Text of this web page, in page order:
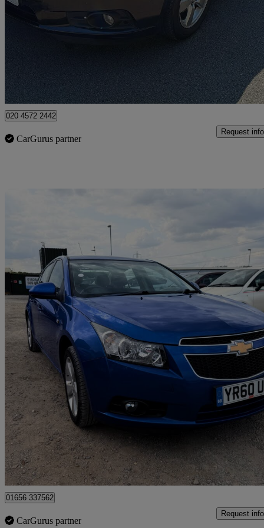
1.6 124 Ls 4dr Auto70,007 miles
No
Leicester
020 4572 2442
CarGurus partner
Request info
2010 Chevrolet Cruze
1.8 Lt 4dr 78,600 miles
£1,796 No
Leighton Buzzard
01656 337562
CarGurus partner
Request info